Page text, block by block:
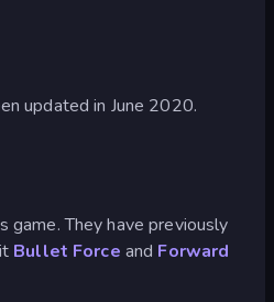
updated in June 2020.
game. They have previously
Bullet Force and Forward